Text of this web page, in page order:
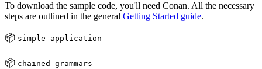
To download the sample code, you'll need Conan. All the necessary
steps are outlined in the general Getting Started guide.
📦 simple-application
📦 chained-grammars